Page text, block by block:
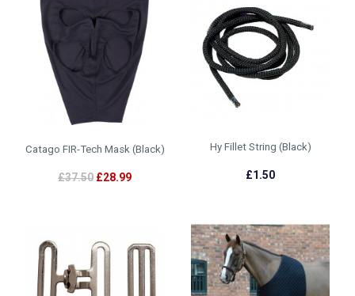
Catago FIR-Tech Mask (Black)
£37.50 £28.99
Hy Fillet String (Black)
£1.50